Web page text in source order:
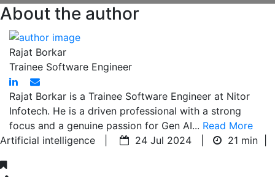
About the author
Rajat Borkar
Trainee Software Engineer
Rajat Borkar is a Trainee Software Engineer at Nitor
Infotech. He is a driven professional with a strong
focus and a genuine passion for Gen AI... Read More
Artificial intelligence |
24 Jul 2024 | 21 min